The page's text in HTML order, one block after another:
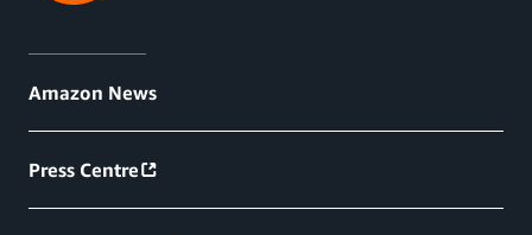
Amazon News
Press Centre